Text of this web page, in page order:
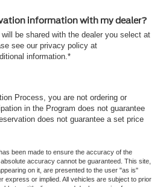
information with my dealer?
be shared with the dealer you select at
see our privacy policy at
information.*
Process, you are not ordering or
in the Program does not guarantee
does not guarantee a set price
been made to ensure the accuracy of the
accuracy cannot be guaranteed. This site,
on it, are presented to the user "as is"
express or implied. All vehicles are subject to prior